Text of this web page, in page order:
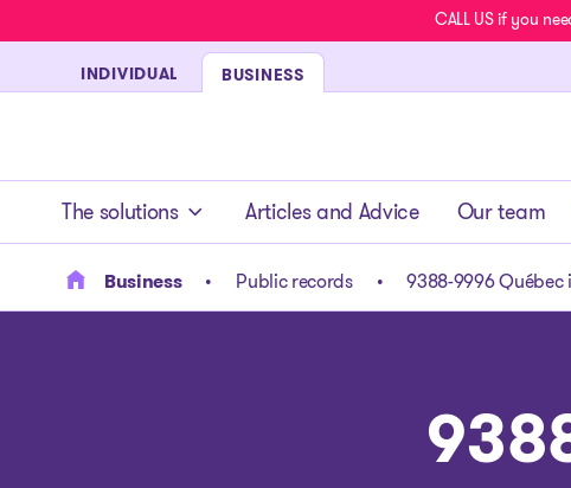
CALL US if you
INDIVIDUAL BUSINESS
The solutions Articles and Advice Our team
Business Public records 9388-9996 Québec